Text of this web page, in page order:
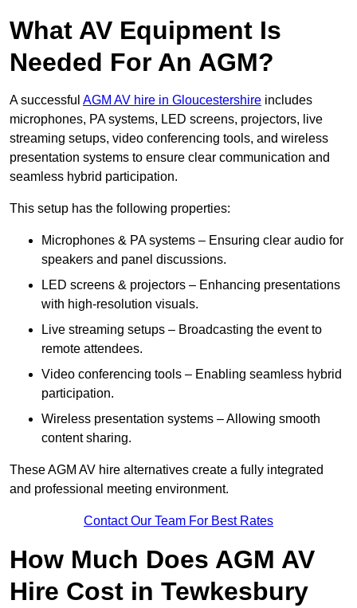
What AV Equipment Is
Needed For An AGM?
A successful AGM AV hire in Gloucestershire includes
microphones, PA systems, LED screens, projectors, live
streaming setups, video conferencing tools, and wireless
presentation systems to ensure clear communication and
seamless hybrid participation.
This setup has the following properties:
Microphones & PA systems – Ensuring clear audio for
speakers and panel discussions.
LED screens & projectors – Enhancing presentations
with high-resolution visuals.
Live streaming setups – Broadcasting the event to
remote attendees.
Video conferencing tools – Enabling seamless hybrid
participation.
Wireless presentation systems – Allowing smooth
content sharing.
These AGM AV hire alternatives create a fully integrated
and professional meeting environment.
Contact Our Team For Best Rates
How Much Does AGM AV
Hire Cost in Tewkesbury